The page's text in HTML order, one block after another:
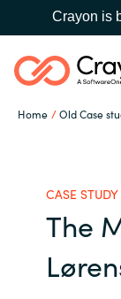
Crayon is
Home Old Case
Search
CASE STUDY
The